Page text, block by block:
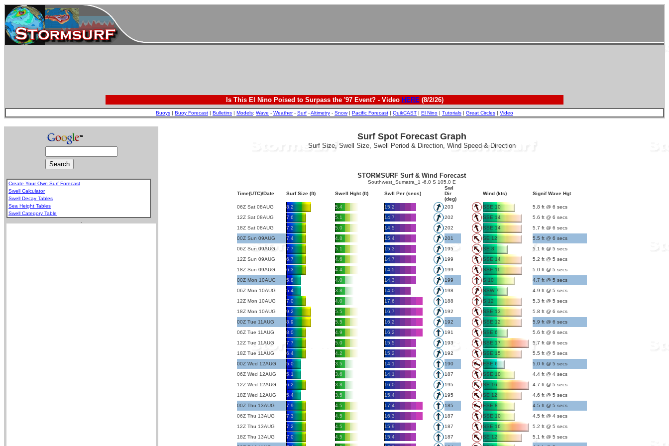
Is This El Nino Poised to Surpass the '97 Event? - Video HERE(8/2/26)
Buoys | Buoy Forecast | Bulletins | Models: Wave - Weather- Surf -Altimetry - Snow| Pacific Forecast | QuikCAST | El Nino | Tutorials | Great Circles | Video
Create Your Own Surf Forecast
Swell Calculator
Swell Decay Tables
Sea Height Tables
Swell Category Table
Surf Spot Forecast Graph
Surf Size, Swell Size, Swell Period & Direction, Wind Speed & Direction
STORMSURF Surf & Wind Forecast
Southwest_Sumatra_1 -6.0 S 105.0 E
Time(UTC)/Date Surf Size (ft) Swell Hght (ft) Swll Per (secs)
Swl
Dir
(deg)
Wind (kts) Signif Wave Hgt
06Z Sat 08AUG 8.2 5.4 15.2 203 SSE 10
5.8 ft @ 6 secs
12Z Sat 08AUG
7.6 5.1 14.7 202 SSE 14
5.6 ft @ 6 secs
18Z Sat 08AUG
7.2 5.0 14.5 202 SSE 14
5.7 ft @ 6 secs
00Z Sun 09AUG
7.4 4.8 15.4 201 SE 12
5.5 ft @ 6 secs
06Z Sun 09AUG
7.7 5.1 15.3 195 SE 8
5.1 ft @ 5 secs
12Z Sun 09AUG
6.7 4.6 14.7 199 SSE 14
5.2 ft @ 5 secs
18Z Sun 09AUG
6.3 4.4 14.5 199 SSE 11
5.0 ft @ 5 secs
00Z Mon 10AUG
5.8 4.0 14.3 199 S 10
4.7 ft @ 5 secs
06Z Mon 10AUG
5.4 3.8 14.0 198 SSW 7
4.9 ft @ 5 secs
12Z Mon 10AUG
7.0 4.0 17.6 188 S 12
5.3 ft @ 5 secs
18Z Mon 10AUG
9.2 5.5 16.7 192 SSE 13
5.8 ft @ 6 secs
00Z Tue 11AUG
8.9 5.5 16.2 192 SSE 12
5.9 ft @ 6 secs
06Z Tue 11AUG
8.0 4.9 16.2 191 SSE 6
5.6 ft @ 6 secs
12Z Tue 11AUG
7.7 5.0 15.5 193 SSE 17
5.7 ft @ 6 secs
18Z Tue 11AUG
6.4 4.2 15.2 192 SSE 15
5.5 ft @ 5 secs
00Z Wed 12AUG
5.0 3.5 14.1 190 ESE 6
5.0 ft @ 5 secs
06Z Wed 12AUG
5.1 3.6 14.1 187 SSE 10
4.4 ft @ 4 secs
12Z Wed 12AUG
6.2 3.8 16.0 195 SE 16
4.7 ft @ 5 secs
18Z Wed 12AUG
5.4 3.5 15.4 195 SE 12
4.6 ft @ 5 secs
00Z Thu 13AUG
7.9 4.5 17.4 185 ESE 8
4.5 ft @ 5 secs
06Z Thu 13AUG
7.3 4.5 16.3 187 SSE 10
4.5 ft @ 4 secs
12Z Thu 13AUG
7.2 4.5 15.9 187 SSE 16
5.2 ft @ 5 secs
18Z Thu 13AUG
7.0 4.5 15.4 187 SE 12
5.1 ft @ 5 secs